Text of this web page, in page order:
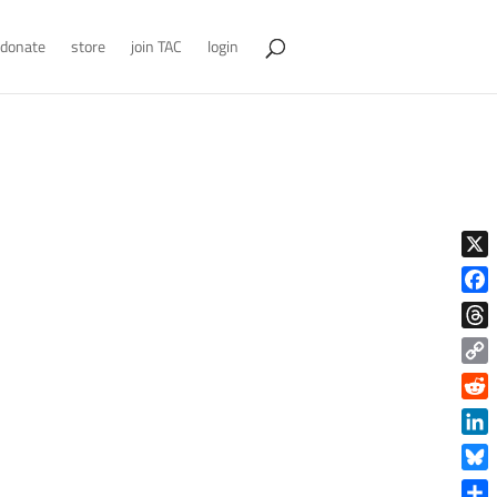
donate store join TAC login
X
Copy
Link